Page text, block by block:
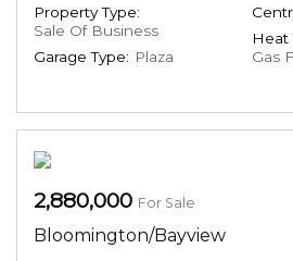
Property Type:
Sale Of Business
Garage Type: Plaza
Heat
Gas
2,880,000 For Sale
Bloomington/Bayview